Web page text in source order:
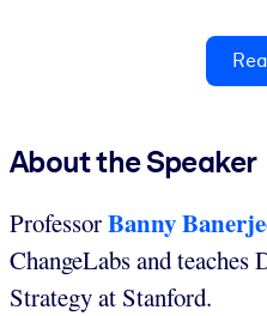
About the Speaker
ProfessorBanny
ChangeLabs and teaches
Strategy at Stanford.